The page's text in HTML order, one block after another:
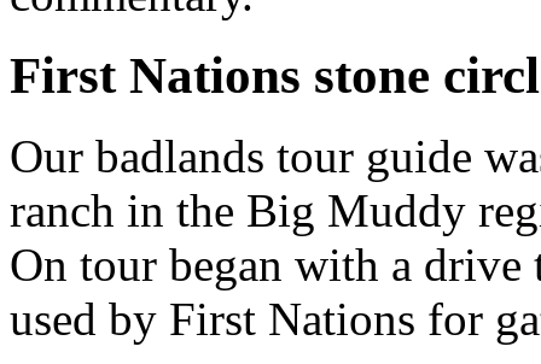
First Nations stone
Our badlands tour guide
ranch in the Big Muddy
On tour began with a drive
used by First Nations for